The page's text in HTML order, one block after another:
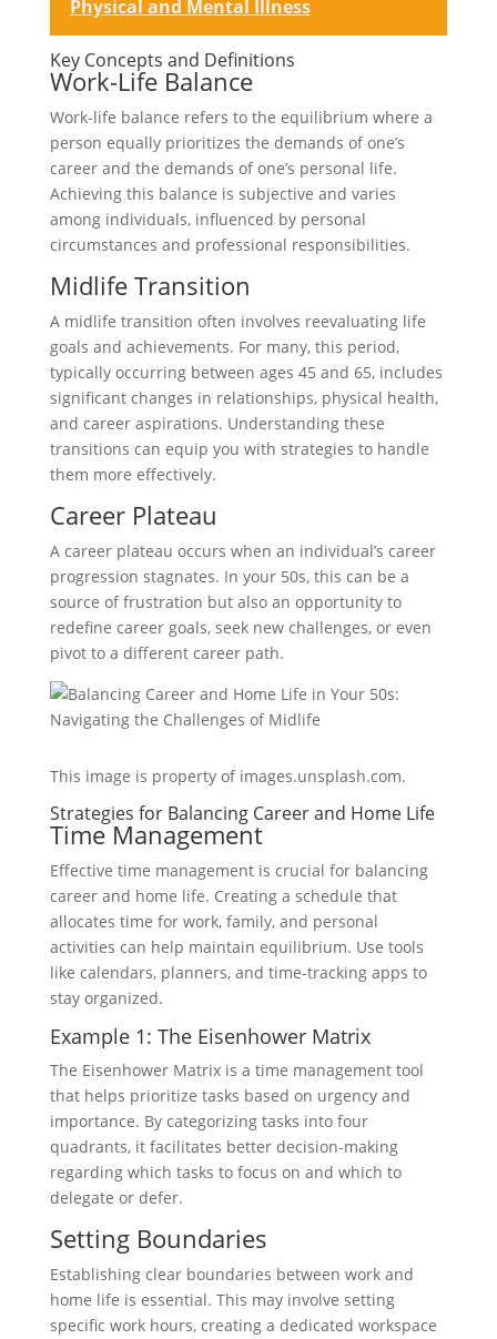
Physical and Mental Illness
Key Concepts and Definitions
Work-Life Balance
Work-life balance refers to the equilibrium where a
person equally prioritizes the demands of one’s
career and the demands of one’s personal life.
Achieving this balance is subjective and varies
among individuals, influenced by personal
circumstances and professional responsibilities.
Midlife Transition
A midlife transition often involves reevaluating life
goals and achievements. For many, this period,
typically occurring between ages 45 and 65, includes
significant changes in relationships, physical health,
and career aspirations. Understanding these
transitions can equip you with strategies to handle
them more effectively.
Career Plateau
A career plateau occurs when an individual’s career
progression stagnates. In your 50s, this can be a
source of frustration but also an opportunity to
redefine career goals, seek new challenges, or even
pivot to a different career path.
This image is property of images.unsplash.com.
Strategies for Balancing Career and Home Life
Time Management
Effective time management is crucial for balancing
career and home life. Creating a schedule that
allocates time for work, family, and personal
activities can help maintain equilibrium. Use tools
like calendars, planners, and time-tracking apps to
stay organized.
Example 1: The Eisenhower Matrix
The Eisenhower Matrix is a time management tool
that helps prioritize tasks based on urgency and
importance. By categorizing tasks into four
quadrants, it facilitates better decision-making
regarding which tasks to focus on and which to
delegate or defer.
Setting Boundaries
Establishing clear boundaries between work and
home life is essential. This may involve setting
specific work hours, creating a dedicated workspace